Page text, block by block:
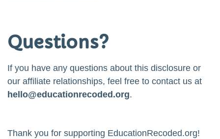
Questions?
If you have any questions about this disclosure or
our affiliate relationships, feel free to contact us at
hello@educationrecoded.org.
Thank you for supporting EducationRecoded.org!